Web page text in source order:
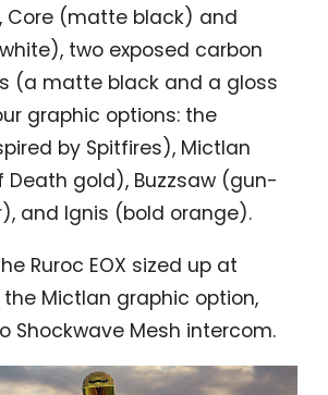
Core (matte black) and
two exposed carbon
(a matte black and a gloss
graphic options: the
by Spitfires), Mictlan
Death gold), Buzzsaw (gun-
and Ignis (bold orange).
Ruroc EOX sized up at
Mictlan graphic option,
Shockwave Mesh intercom.